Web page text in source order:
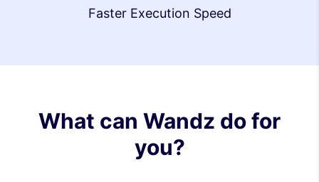
Faster Execution Speed
What can Wandz do for
you?